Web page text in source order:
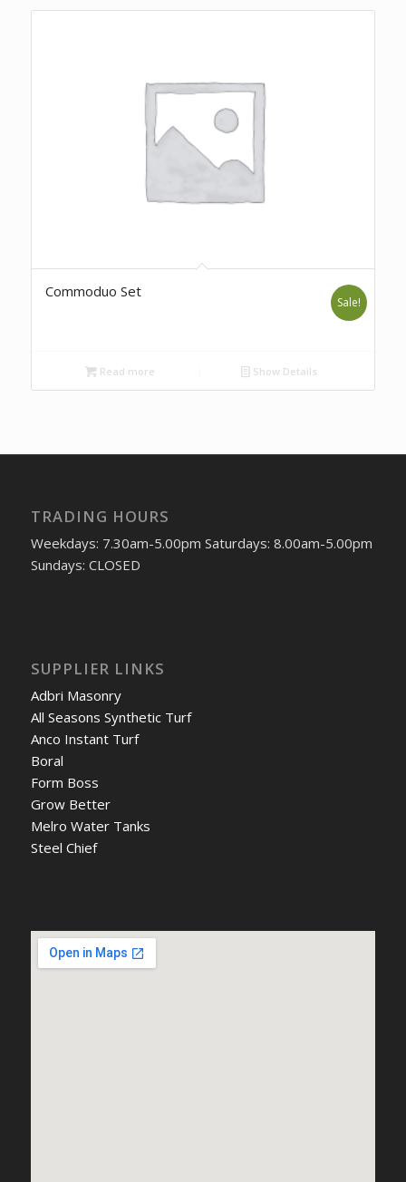
Commoduo Set
Sale!
Read more Show Details
TRADING HOURS
Weekdays: 7.30am-5.00pm Saturdays: 8.00am-5.00pm
Sundays: CLOSED
SUPPLIER LINKS
Adbri Masonry
All Seasons Synthetic Turf
Anco Instant Turf
Boral
Form Boss
Grow Better
Melro Water Tanks
Steel Chief